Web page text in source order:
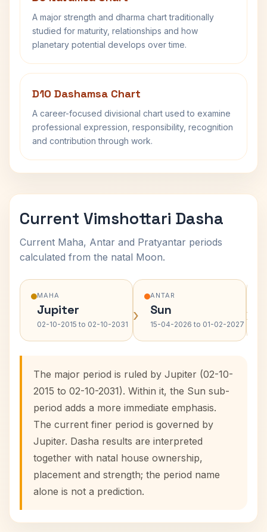
A major strength and dharma chart traditionally
studied for maturity, relationships and how
planetary potential develops over time.
D10 Dashamsa Chart
A career-focused divisional chart used to examine
professional expression, responsibility, recognition
and contribution through work.
Current Vimshottari Dasha
Current Maha, Antar and Pratyantar periods
calculated from the natal Moon.
MAHA
Jupiter
02-10-2015 to 02-10-2031 ›
ANTAR
Sun
15-04-2026 to 01-02-2027 ›
The major period is ruled by Jupiter (02-10-
2015 to 02-10-2031). Within it, the Sun sub-
period adds a more immediate emphasis.
The current finer period is governed by
Jupiter. Dasha results are interpreted
together with natal house ownership,
placement and strength; the period name
alone is not a prediction.